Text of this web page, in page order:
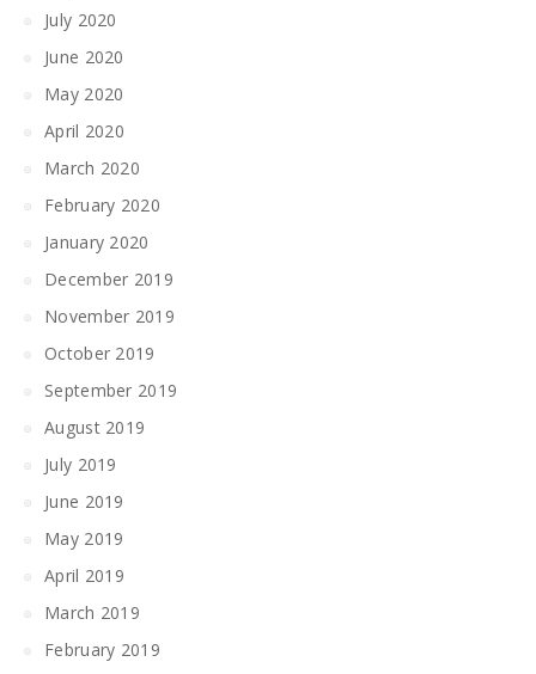
July 2020
June 2020
May 2020
April 2020
March 2020
February 2020
January 2020
December 2019
November 2019
October 2019
September 2019
August 2019
July 2019
June 2019
May 2019
April 2019
March 2019
February 2019